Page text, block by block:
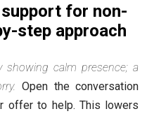
for non-
step approach
showing calm presence; a
Open the conversation
offer to help. This lowers